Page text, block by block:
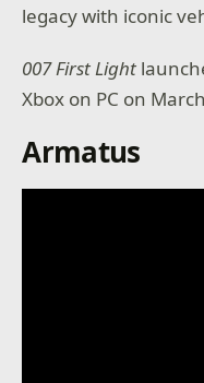
legacy with iconic
007 First Light
Xbox on PC on
Armatus